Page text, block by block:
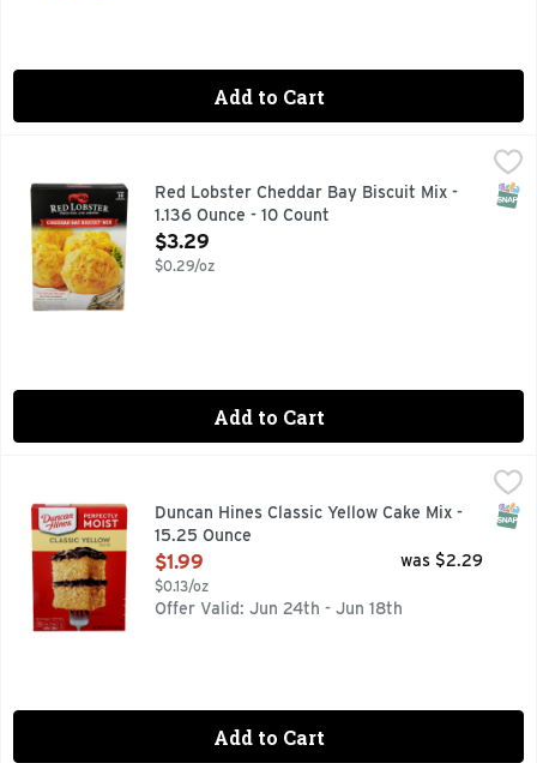
Add to Cart
Red Lobster Cheddar Bay Biscuit Mix - 1.136 Ounce - 10
Red Lobster Cheddar Bay Biscuits are a savory,
Red Lobster Cheddar Bay Biscuit Mix -
1.136 Ounce - 10 Count
Open Product Description
$3.29
$0.29/oz
Add to Cart
$1.99
Duncan Hines Perfectly Moist Classic Yellow Cake Mix
Duncan Hines Classic Yellow Cake Mix -
15.25 Ounce
Open Product Description
$1.99
$0.13/oz
was $2.29
Offer Valid: Jun 24th - Jun 18th
Add to Cart